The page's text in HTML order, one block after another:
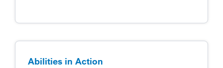
Abilities in Action